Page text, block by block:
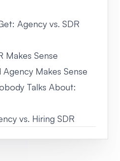
Agency vs. SDR
Makes Sense
Makes Sense
Talks About:
vs. Hiring SDR